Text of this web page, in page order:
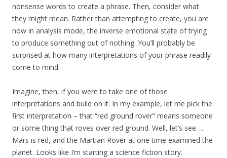
nonsense words to create a phrase. Then, consider what
they might mean. Rather than attempting to create, you are
now in analysis mode, the inverse emotional state of trying
to produce something out of nothing. You’ll probably be
surprised at how many interpretations of your phrase readily
come to mind.
Imagine, then, if you were to take one of those
interpretations and build on it. In my example, let me pick the
first interpretation – that “red ground rover” means someone
or some thing that roves over red ground. Well, let’s see….
Mars is red, and the Martian Rover at one time examined the
planet. Looks like I’m starting a science fiction story.